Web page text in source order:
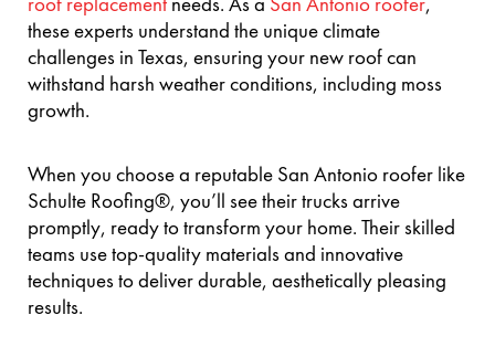
these experts understand the unique climate
challenges in Texas, ensuring your new roof can
withstand harsh weather conditions, including moss
growth.
When you choose a reputable San Antonio roofer like
Schulte Roofing®, you’ll see their trucks arrive
promptly, ready to transform your home. Their skilled
teams use top-quality materials and innovative
techniques to deliver durable, aesthetically pleasing
results.